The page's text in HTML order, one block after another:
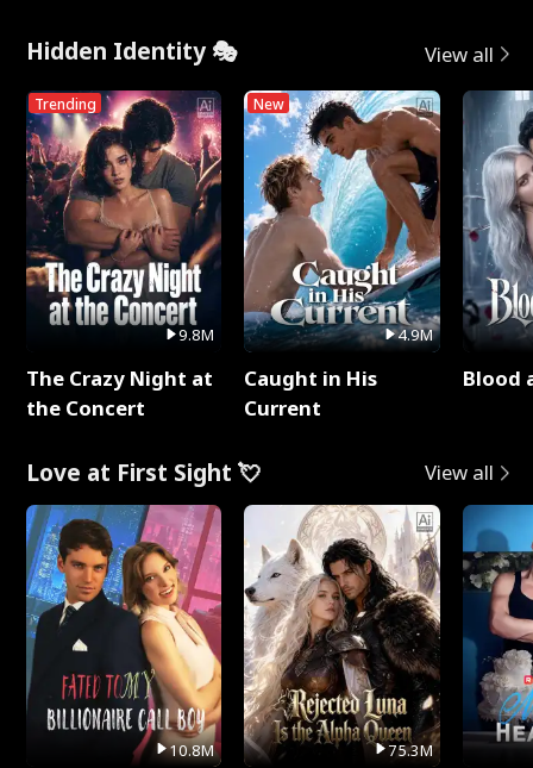
Hidden Identity 🎭 View all
Trending
9.8M
The Crazy Night at
the Concert
New
4.9M
Caught in His
Current
Blood
Love at First Sight 💘 View all
10.8M 75.3M